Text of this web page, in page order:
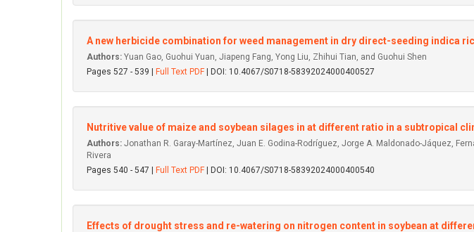
A new herbicide combination for weed management in dry direct-seeding indica
Authors: Yuan Gao, Guohui Yuan, Jiapeng Fang, Yong Liu, Zhihui Tian, and Guohui Shen
Pages 527 - 539 |
Full Text PDF | DOI: 10.4067/S0718-58392024000400527
Nutritive value of maize and soybean silages in at different ratio in a subtropical
Authors: Jonathan R. Garay-Martínez, Juan E. Godina-Rodríguez, Jorge A. Maldonado-Jáquez,
Rivera
Pages 540 - 547 |
Full Text PDF | DOI: 10.4067/S0718-58392024000400540
Effects of drought stress and re-watering on nitrogen content in soybean at